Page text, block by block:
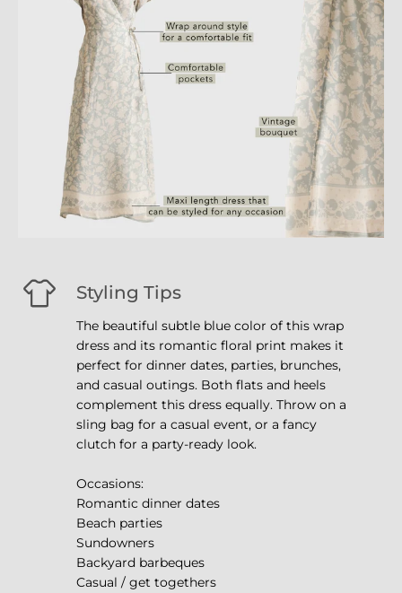
Styling Tips
The beautiful subtle blue color of this wrap
dress and its romantic floral print makes it
perfect for dinner dates, parties, brunches,
and casual outings. Both flats and heels
complement this dress equally. Throw on a
sling bag for a casual event, or a fancy
clutch for a party-ready look.
Occasions:
Romantic dinner dates
Beach parties
Sundowners
Backyard barbeques
Casual / get togethers